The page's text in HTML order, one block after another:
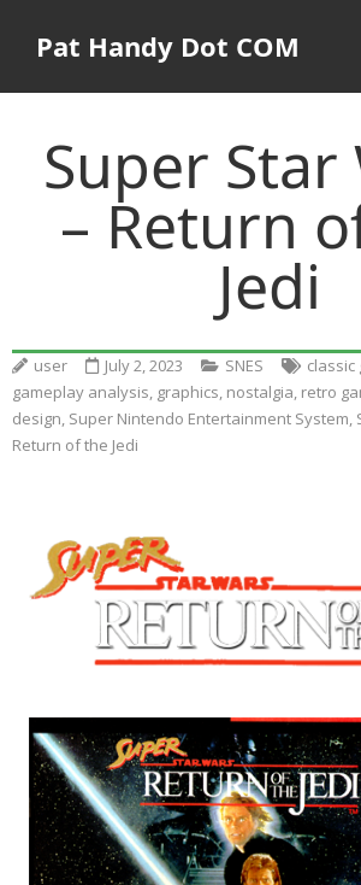
Pat Handy Dot COM
Super Star
– Return
Jedi
user July 2, 2023 SNES classic
gameplay analysis, graphics, nostalgia, retro
design, Super Nintendo Entertainment System,
Return of the Jedi